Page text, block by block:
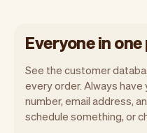
Everyone in
See the customer
every order. Always
number, email address,
schedule something, or